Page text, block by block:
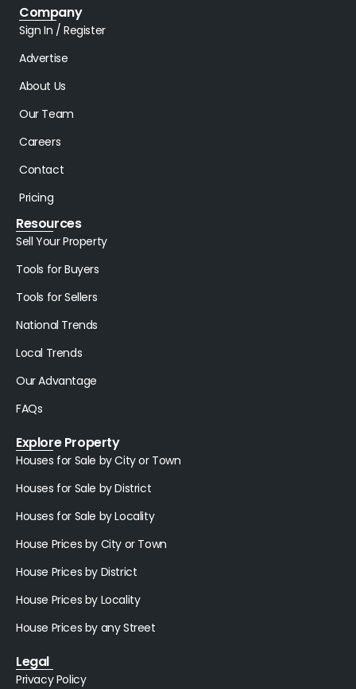
Company
Sign In / Register
Advertise
About Us
Our Team
Careers
Contact
Pricing
Resources
Sell Your Property
Tools for Buyers
Tools for Sellers
National Trends
Local Trends
Our Advantage
FAQs
Explore Property
Houses for Sale by City or Town
Houses for Sale by District
Houses for Sale by Locality
House Prices by City or Town
House Prices by District
House Prices by Locality
House Prices by any Street
Legal
Privacy Policy